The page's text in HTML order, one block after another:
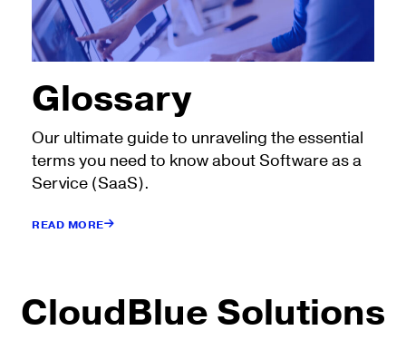
Glossary
Our ultimate guide to unraveling the essential
terms you need to know about Software as a
Service (SaaS).
READ MORE
CloudBlue Solutions